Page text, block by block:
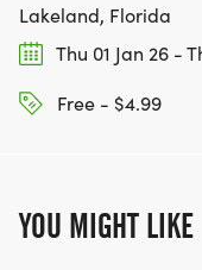
Lakeland, Florida
Thu 01 Jan 26 -
Free - $4.99
YOU MIGHT LIKE